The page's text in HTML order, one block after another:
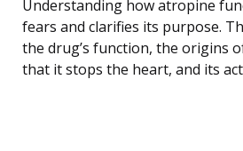
Understanding how atropine
fears and clarifies its purpose.
the drug’s function, the origins
that it stops the heart, and its